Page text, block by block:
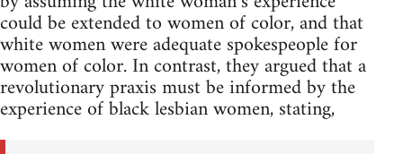
could be extended to women of color, and that
white women were adequate spokespeople for
women of color. In contrast, they argued that a
revolutionary praxis must be informed by the
experience of black lesbian women, stating,